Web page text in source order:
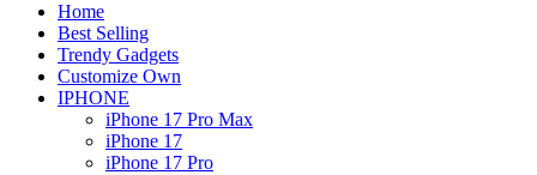
Home
Best Selling
Trendy Gadgets
Customize Own
IPHONE
iPhone 17 Pro Max
iPhone 17
iPhone 17 Pro